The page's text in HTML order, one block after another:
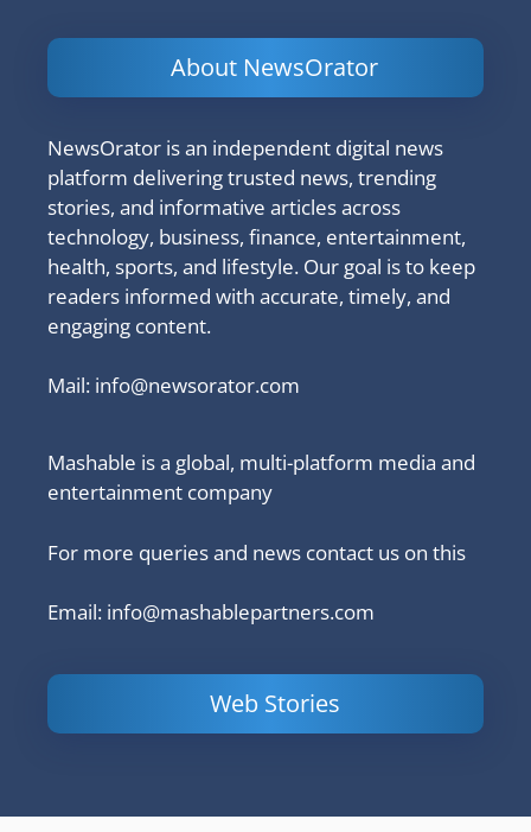
About NewsOrator
NewsOrator is an independent digital news
platform delivering trusted news, trending
stories, and informative articles across
technology, business, finance, entertainment,
health, sports, and lifestyle. Our goal is to keep
readers informed with accurate, timely, and
engaging content.
Mail: info@newsorator.com
Mashable is a global, multi-platform media and
entertainment company
For more queries and news contact us on this
Email: info@mashablepartners.com
Web Stories
based on a
Powerful
Content
Conversions
How to